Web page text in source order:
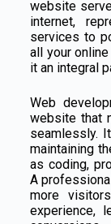
website
internet,
services to
all your
it an integral
Web
website that
seamlessly.
maintaining
as coding,
A
more
experience,